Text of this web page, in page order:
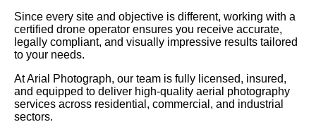
Since every site and objective is different, working with a
certified drone operator ensures you receive accurate,
legally compliant, and visually impressive results tailored
to your needs.
At Arial Photograph, our team is fully licensed, insured,
and equipped to deliver high-quality aerial photography
services across residential, commercial, and industrial
sectors.